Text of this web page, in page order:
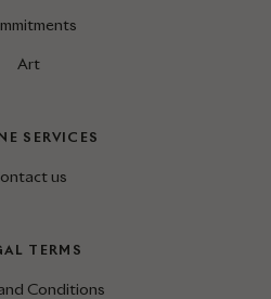
Art
SERVICES
us
TERMS
Conditions